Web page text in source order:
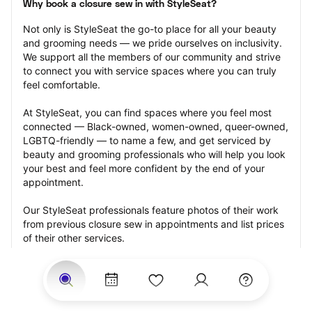
Why book a closure sew in with StyleSeat?
Not only is StyleSeat the go-to place for all your beauty
and grooming needs — we pride ourselves on inclusivity.
We support all the members of our community and strive
to connect you with service spaces where you can truly
feel comfortable.
At StyleSeat, you can find spaces where you feel most
connected — Black-owned, women-owned, queer-owned,
LGBTQ-friendly — to name a few, and get serviced by
beauty and grooming professionals who will help you look
your best and feel more confident by the end of your
appointment.
Our StyleSeat professionals feature photos of their work
from previous closure sew in appointments and list prices
of their other services.
Many offer same-day, last minute, and walk-in
appointments and easy payment options, including